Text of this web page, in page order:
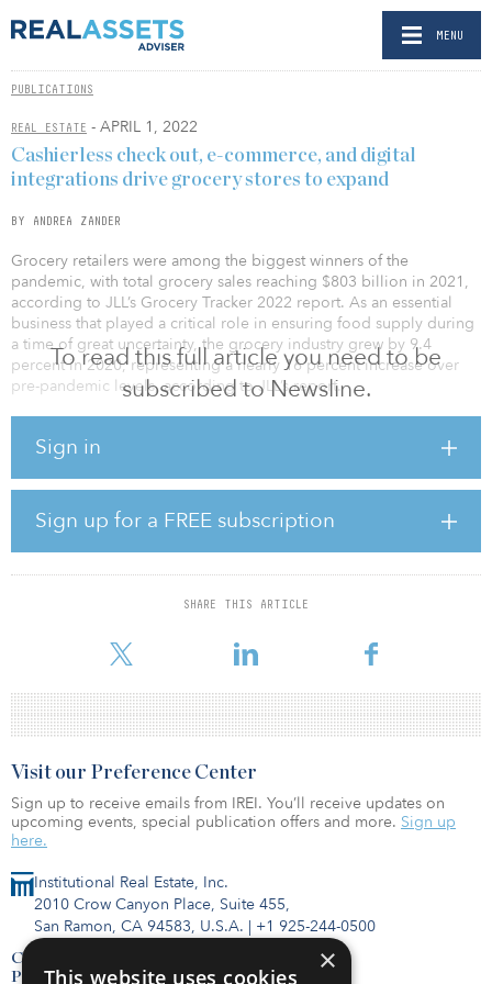
MENU
PUBLICATIONS
REAL ESTATE - APRIL 1, 2022
To read this full article you need to be
subscribed to Newsline.
Sign in
Sign up for a FREE subscription
SHARE THIS ARTICLE
Cashierless check out, e-commerce, and digital
integrations drive grocery stores to expand
BY ANDREA ZANDER
Grocery retailers were among the biggest winners of the
pandemic, with total grocery sales reaching $803 billion in 2021,
according to JLL’s Grocery Tracker 2022 report. As an essential
business that played a critical role in ensuring food supply during
a time of great uncertainty, the grocery industry grew by 9.4
percent in 2020, representing a nearly 16 percent increase over
pre-pandemic levels, according to JLL’s report.
their businesses and are in growth mode. During the pandemic
widespread vaccine distribution influencing a renewed comfort
surrounding in-store shopping, grocers will need to enhance their
fulfillment operations and in-store technology to stay in the battle
of the fast-growing grocery industry,” said James Cook, director of
research, JLL.
Institutional Real Estate, Inc.
2010 Crow Canyon Place, Suite 455,
San Ramon, CA 94583, U.S.A. | +1 925-244-0500
Contact Us
Privacy Policy
Visit our Preference Center
Sign up to receive emails from IREI. You’ll receive updates on
upcoming events, special publication offers and more. Sign up
here.
×
This website uses cookies